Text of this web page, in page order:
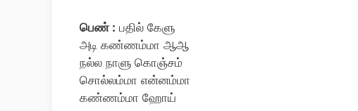
பெண் : பதில் கேளு
அடி கண்ணம்மா ஆஆ
நல்ல நாளு கொஞ்சம்
சொல்லம்மா என்னம்மா
கண்ணம்மா ஹோய்